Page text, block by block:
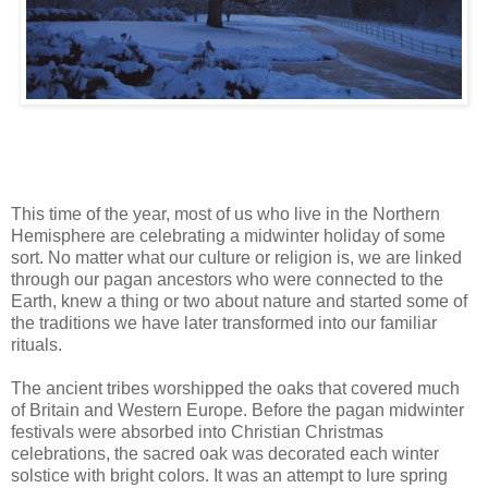
This time of the year, most of us who live in the Northern
Hemisphere are celebrating a midwinter holiday of some
sort. No matter what our culture or religion is, we are linked
through our pagan ancestors who were connected to the
Earth, knew a thing or two about nature and started some of
the traditions we have later transformed into our familiar
rituals.
The ancient tribes worshipped the oaks that covered much
of Britain and Western Europe. Before the pagan midwinter
festivals were absorbed into Christian Christmas
celebrations, the sacred oak was decorated each winter
solstice with bright colors. It was an attempt to lure spring